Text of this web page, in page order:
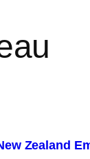
Zealand